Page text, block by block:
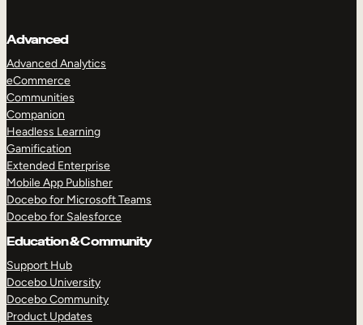
Advanced
Advanced Analytics
eCommerce
Communities
Companion
Headless Learning
Gamification
Extended Enterprise
Mobile App Publisher
Docebo for Microsoft Teams
Docebo for Salesforce
Education & Community
Support Hub
Docebo University
Docebo Community
Product Updates